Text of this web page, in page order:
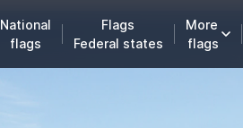
National
flags
Flags
Federal states
More
flags